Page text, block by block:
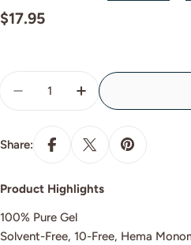
Regular
$17.95
Decrease Quantity For
Increase
Share:
Product Highlights
100% Pure Gel
Solvent-Free, 10-Free, Hema